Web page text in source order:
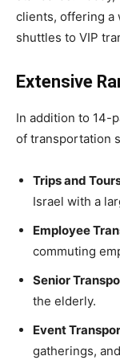
clients, offering a
shuttles to VIP
Extensive
In addition to 14-
of transportation
Trips and
Israel with a
Employee
commuting
Senior
the elderly.
Event
gatherings,